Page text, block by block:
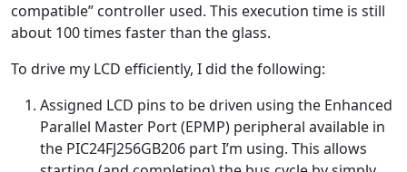
compatible” controller used. This execution time is still
about 100 times faster than the glass.
To drive my LCD efficiently, I did the following:
Assigned LCD pins to be driven using the Enhanced
Parallel Master Port (EPMP) peripheral available in
the PIC24FJ256GB206 part I’m using. This allows